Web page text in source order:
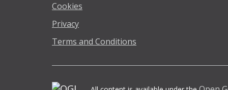
Cookies
Privacy
Terms and Conditions